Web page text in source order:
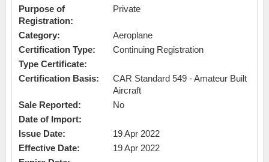
Purpose of
Registration:
Private
Category:
Aeroplane
Certification Type:
Continuing Registration
Type Certificate:
Certification Basis:
CAR Standard 549 - Amateur Built
Aircraft
Sale Reported:
No
Date of Import:
Issue Date:
19 Apr 2022
Effective Date:
19 Apr 2022